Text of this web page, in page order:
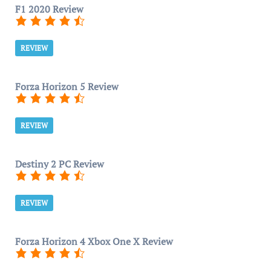
F1 2020 Review
REVIEW
Forza Horizon 5 Review
REVIEW
Destiny 2 PC Review
REVIEW
Forza Horizon 4 Xbox One X Review